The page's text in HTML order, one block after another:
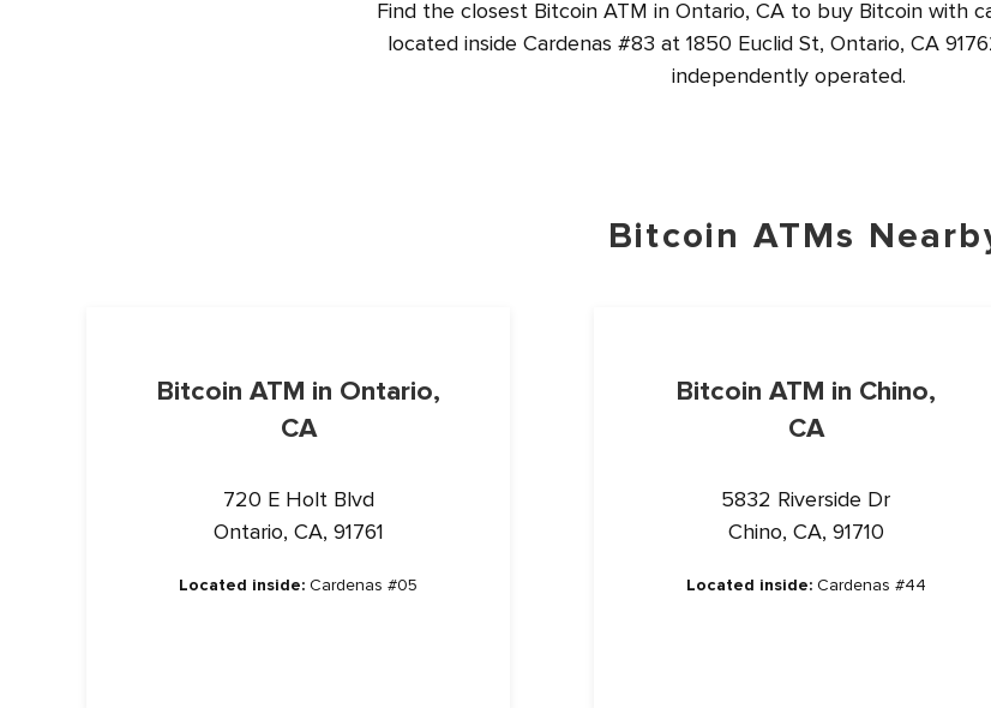
Find the closest Bitcoin ATM in Ontario, CA to buy Bitcoin with
located inside Cardenas #83 at 1850 Euclid St, Ontario, CA
independently operated.
Bitcoin ATMs
Bitcoin ATM in Ontario,
CA
720 E Holt Blvd
Ontario, CA, 91761
Located inside: Cardenas #05
Bitcoin ATM in Chino,
CA
5832 Riverside Dr
Chino, CA, 91710
Located inside:Cardenas #44